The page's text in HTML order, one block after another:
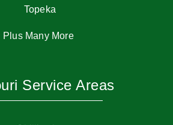
Topeka
Plus Many More
Service Areas